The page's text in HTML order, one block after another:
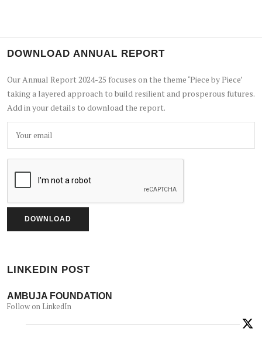
DOWNLOAD ANNUAL REPORT
Our Annual Report 2024-25 focuses on the theme ‘Piece by Piece’
taking a layered approach to build resilient and prosperous futures.
Add in your details to download the report.
LINKEDIN POST
AMBUJA FOUNDATION
Follow on LinkedIn